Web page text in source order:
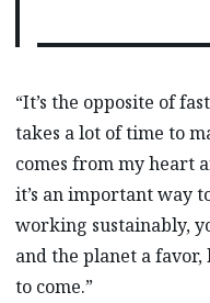
“It’s the opposite of
takes a lot of time to
comes from my heart
it’s an important way
working sustainably,
and the planet a
to come.”